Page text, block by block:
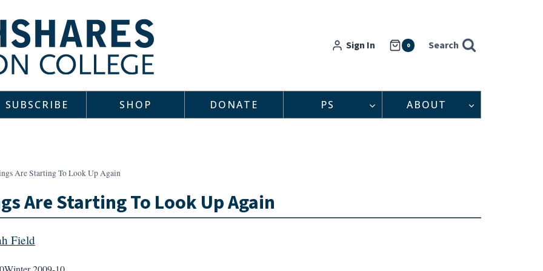
Sign In 0 Search
SUBSCRIBE SHOP DONATE PS ABOUT
Are Starting To Look Up Again
Are Starting To Look Up Again
Field